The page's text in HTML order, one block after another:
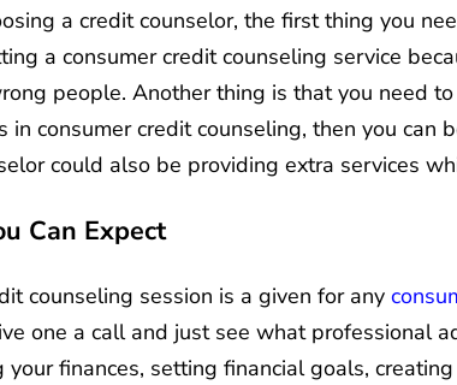
a credit counselor, the first thing you
a consumer credit counseling service
people. Another thing is that you need
in consumer credit counseling, then you
could also be providing extra services
Can Expect
counseling session is a given for any
one a call and just see what professional
your finances, setting financial goals,